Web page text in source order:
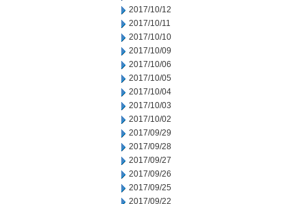
2017/10/12
2017/10/11
2017/10/10
2017/10/09
2017/10/06
2017/10/05
2017/10/04
2017/10/03
2017/10/02
2017/09/29
2017/09/28
2017/09/27
2017/09/26
2017/09/25
2017/09/22